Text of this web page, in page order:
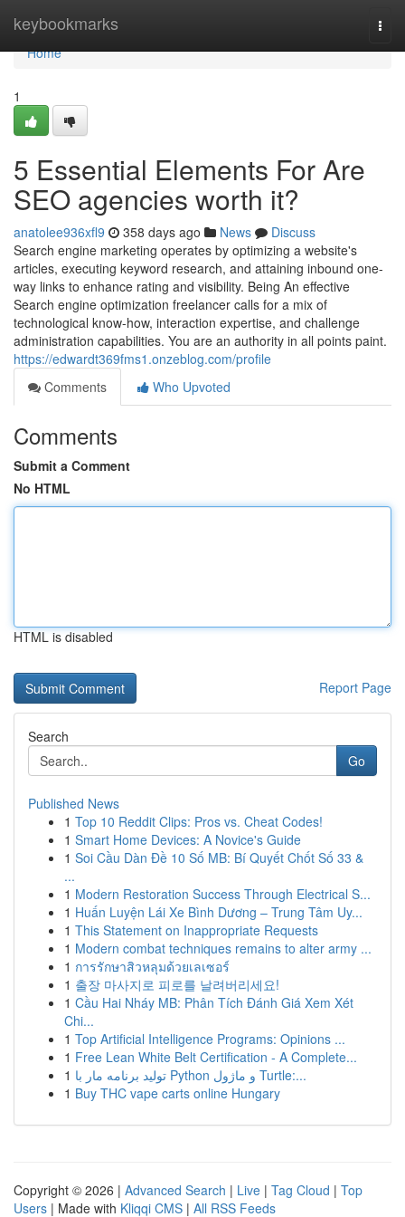
keybookmarks
Home
Home
1
5 Essential Elements For Are
SEO agencies worth it?
anatolee936xfl9 358 days ago News
Discuss
Search engine marketing operates by optimizing a website's
articles, executing keyword research, and attaining inbound one-
way links to enhance rating and visibility. Being An effective
Search engine optimization freelancer calls for a mix of
technological know-how, interaction expertise, and challenge
administration capabilities. You are an authority in all points paint.
https://edwardt369fms1.onzeblog.com/profile
Comments
Who Upvoted
Comments
Submit a Comment
No HTML
HTML is disabled
Report Page
Search
Go
Published News
1 Top 10 Reddit Clips: Pros vs. Cheat Codes!
1 Smart Home Devices: A Novice's Guide
1 Soi Cầu Dàn Đề 10 Số MB: Bí Quyết Chốt Số 33 &
...
1 Modern Restoration Success Through Electrical S...
1 Huấn Luyện Lái Xe Bình Dương – Trung Tâm Uy...
1 This Statement on Inappropriate Requests
1 Modern combat techniques remains to alter army ...
1 การรักษาสิวหลุมด้วยเลเซอร์
1 출장 마사지로 피로를 날려버리세요!
1 Cầu Hai Nháy MB: Phân Tích Đánh Giá Xem Xét
Chi...
1 Top Artificial Intelligence Programs: Opinions ...
1 Free Lean White Belt Certification - A Complete...
1
تولید برنامه مار با Python و ماژول Turtle:...
1 Buy THC vape carts online Hungary
Copyright © 2026 | Advanced Search | Live | Tag Cloud | Top
Users | Made with Kliqqi CMS | All RSS Feeds